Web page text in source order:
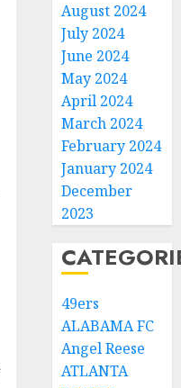
August 2024
July 2024
June 2024
May 2024
April 2024
March 2024
February 2024
January 2024
December
2023
49ers
ALABAMA FC
Angel Reese
ATLANTA